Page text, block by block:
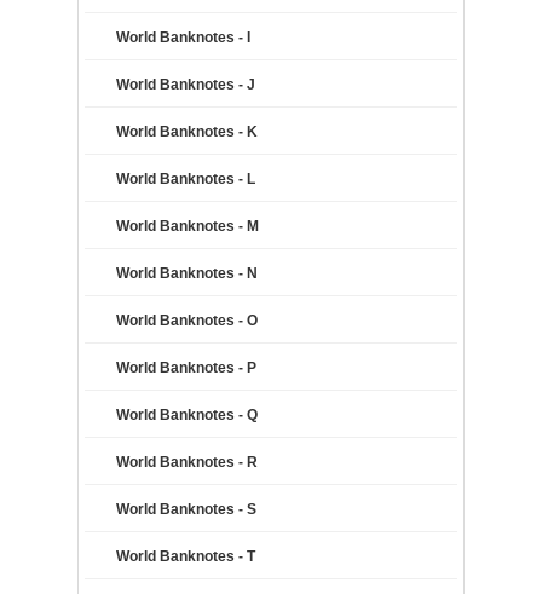
World Banknotes - I
World Banknotes - J
World Banknotes - K
World Banknotes - L
World Banknotes - M
World Banknotes - N
World Banknotes - O
World Banknotes - P
World Banknotes - Q
World Banknotes - R
World Banknotes - S
World Banknotes - T